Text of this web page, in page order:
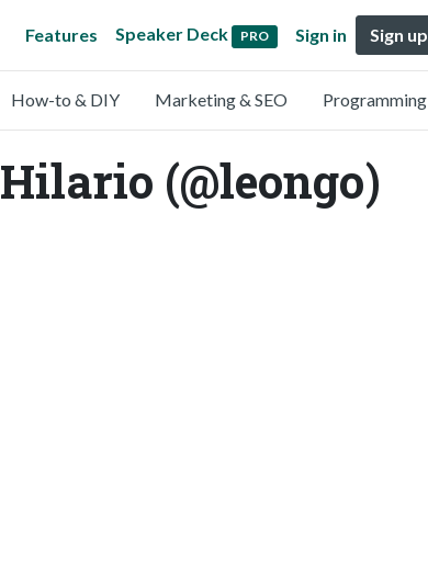
Features Speaker Deck PRO Sign in Sign
How-to & DIY Marketing & SEO Programming
(@leongo)